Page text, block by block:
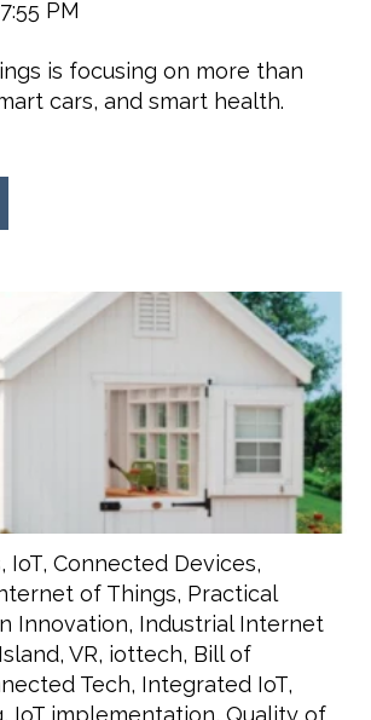
PM
is focusing on more than
cars, and smart health.
, IoT, Connected Devices,
of Things, Practical
Innovation, Industrial Internet
, VR, iottech, Bill of
Tech, Integrated IoT,
, IoT implementation, Quality of